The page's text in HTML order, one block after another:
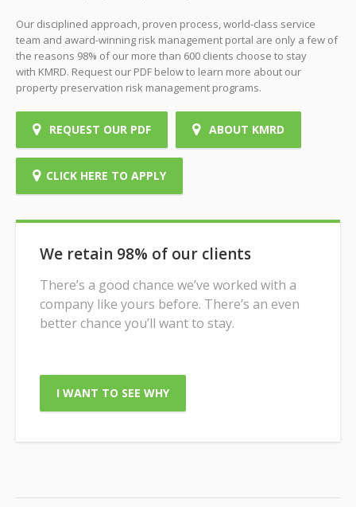
Our disciplined approach, proven process, world-class service
team and award-winning risk management portal are only a few of
the reasons 98% of our more than 600 clients choose to stay
with KMRD. Request our PDF below to learn more about our
property preservation risk management programs.
REQUEST OUR PDF ABOUT KMRD
CLICK HERE TO APPLY
We retain 98% of our clients
There’s a good chance we’ve worked with a
company like yours before. There’s an even
better chance you’ll want to stay.
I WANT TO SEE WHY